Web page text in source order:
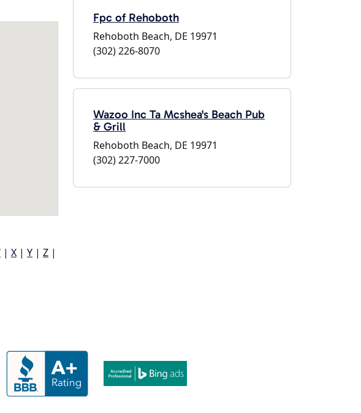
| X | Y | Z |
Fpc of Rehoboth
Rehoboth Beach, DE 19971
(302) 226-8070
Wazoo Inc Ta Mcshea's Beach Pub
& Grill
Rehoboth Beach, DE 19971
(302) 227-7000